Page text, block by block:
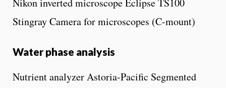
Nikon inverted microscope Eclipse TS100
Stingray Camera for microscopes (C-mount)
Water phase analysis
Nutrient analyzer Astoria-Pacific Segmented